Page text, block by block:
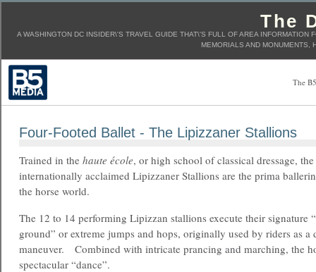
The
A WASHINGTON DC INSIDER\'S TRAVEL GUIDE THAT\'S FULL OF AREA
MEMORIALS AND
The
Four-Footed Ballet - The Lipizzaner Stallions
Trained in the haute école, or high school of classical dressage, the
internationally acclaimed Lipizzaner Stallions are the prima
the horse world.
The 12 to 14 performing Lipizzan stallions execute their signature
ground” or extreme jumps and hops, originally used by riders as a
maneuver. Combined with intricate prancing and marching, the
spectacular “dance”.